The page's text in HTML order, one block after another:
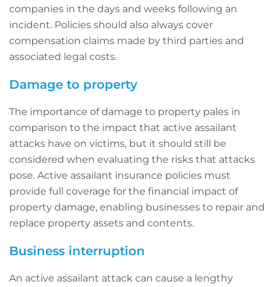
companies in the days and weeks following an
incident. Policies should also always cover
compensation claims made by third parties and
associated legal costs.
Damage to property
The importance of damage to property pales in
comparison to the impact that active assailant
attacks have on victims, but it should still be
considered when evaluating the risks that attacks
pose. Active assailant insurance policies must
provide full coverage for the financial impact of
property damage, enabling businesses to repair and
replace property assets and contents.
Business interruption
An active assailant attack can cause a lengthy